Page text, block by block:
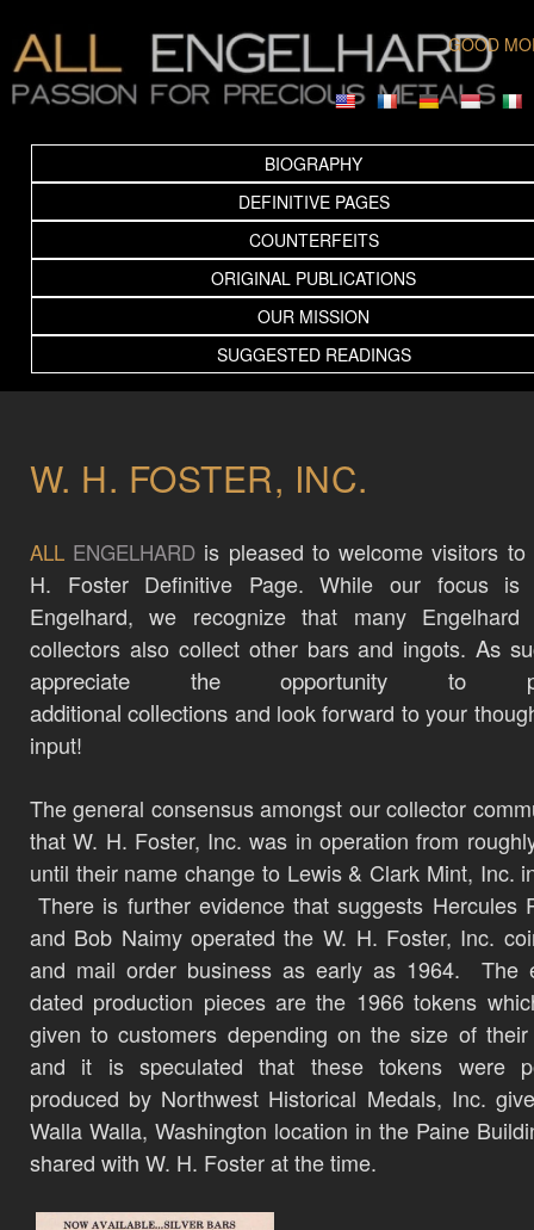
GOOD
BIOGRAPHY
DEFINITIVE PAGES
COUNTERFEITS
ORIGINAL PUBLICATIONS
OUR MISSION
SUGGESTED READINGS
W. H. FOSTER, INC.
ALL ENGELHARD is pleased to welcome visitors to
H. Foster Definitive Page. While our focus is
Engelhard, we recognize that many Engelhard
collectors also collect other bars and ingots.As
appreciate the opportunity to
additionalcollections and look forward to your
input!
The general consensus amongst our collector
that W. H. Foster, Inc. was in operation from
until their name change to Lewis & Clark Mint, Inc.
There is further evidence that suggests Hercules
and Bob Naimy operated the W. H. Foster, Inc.
and mail order business as early as 1964. The
dated production pieces are the 1966 tokens
given to customers depending on the size of
and it is speculated that these tokens were
produced by Northwest Historical Medals, Inc.
Walla Walla, Washington location in the Paine
shared with W. H. Foster at the time.